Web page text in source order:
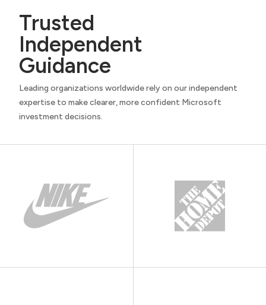
Trusted
Independent
Guidance
Leading organizations worldwide rely on our independent
expertise to make clearer, more confident Microsoft
investment decisions.